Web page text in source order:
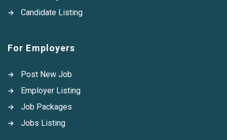
Candidate Listing
For Employers
Post New Job
Employer Listing
Job Packages
Jobs Listing